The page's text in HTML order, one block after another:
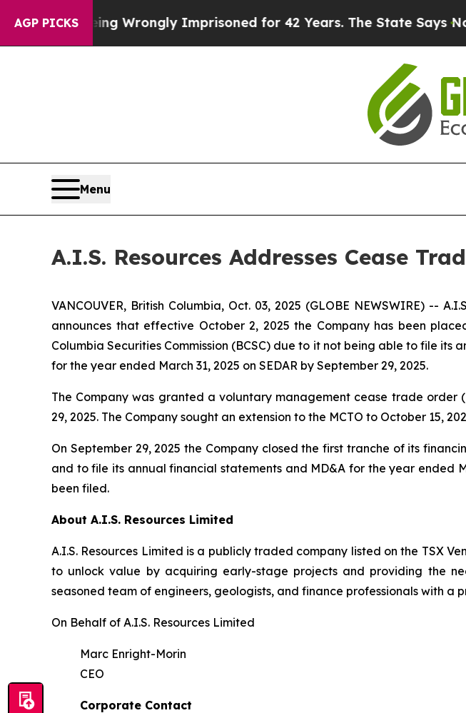
AGP PICKS
Being Wrongly Imprisoned for 42 Years. The State Says No.At
Menu
A.I.S. Resources Addresses Cease
VANCOUVER, British Columbia, Oct. 03, 2025 (GLOBE NEWSWIRE) --
announces that effective October 2, 2025 the Company has been
Columbia Securities Commission (BCSC) due to it not being able to file its
for the year ended March 31, 2025 on SEDAR by September 29, 2025.
The Company was granted a voluntary management cease trade order
29, 2025. The Company sought an extension to the MCTO to October 15,
On September 29, 2025 the Company closed the first tranche of its
and to file its annual financial statements and MD&A for the year ended
been filed.
About A.I.S. Resources Limited
A.I.S. Resources Limited is a publicly traded company listed on the TSX
to unlock value by acquiring early-stage projects and providing the
seasoned team of engineers, geologists, and finance professionals with a
On Behalf of A.I.S. Resources Limited
Marc Enright-Morin
CEO
Corporate Contact